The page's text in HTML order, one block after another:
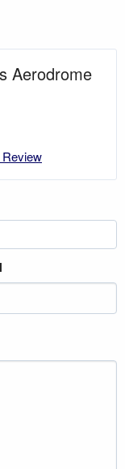
Aerodrome